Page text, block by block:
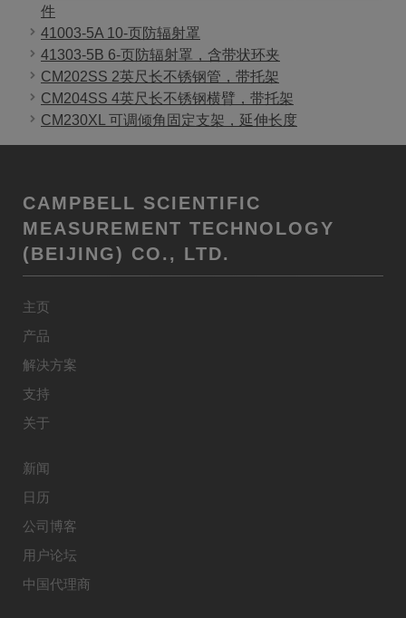
件
41003-5A 10-页防辐射罩
41303-5B 6-页防辐射罩，含带状环夹
CM202SS 2英尺长不锈钢管，带托架
CM204SS 4英尺长不锈钢横臂，带托架
CM230XL 可调倾角固定支架，延伸长度
CAMPBELL SCIENTIFIC
MEASUREMENT TECHNOLOGY
(BEIJING) CO., LTD.
主页
产品
解决方案
支持
关于
新闻
日历
公司博客
用户论坛
中国代理商